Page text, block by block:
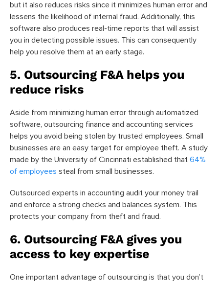
but it also reduces risks since it minimizes human error and
lessens the likelihood of internal fraud. Additionally, this
software also produces real-time reports that will assist
you in detecting possible issues. This can consequently
help you resolve them at an early stage.
5. Outsourcing F&A helps you
reduce risks
Aside from minimizing human error through automatized
software, outsourcing finance and accounting services
helps you avoid being stolen by trusted employees. Small
businesses are an easy target for employee theft. A study
made by the University of Cincinnati established that 64%
of employees steal from small businesses.
Outsourced experts in accounting audit your money trail
and enforce a strong checks and balances system. This
protects your company from theft and fraud.
6. Outsourcing F&A gives you
access to key expertise
One important advantage of outsourcing is that you don’t